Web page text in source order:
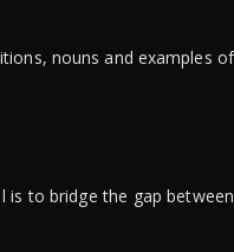
nouns and examples of
to bridge the gap between